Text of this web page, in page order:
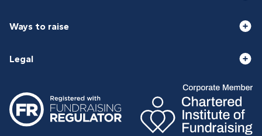
Ways to raise
Legal